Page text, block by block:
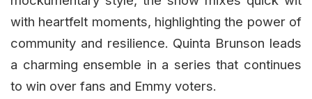
with heartfelt moments, highlighting the power of
community and resilience. Quinta Brunson leads
a charming ensemble in a series that continues
to win over fans and Emmy voters.